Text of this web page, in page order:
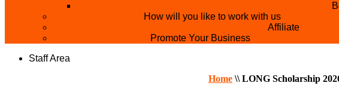
How will you like to work with us
Affiliate
Promote Your Business
Staff Area
Home\\LONG Scholarship